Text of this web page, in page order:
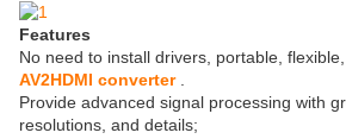
Features
No need to install drivers, portable,
AV2HDMI converter.
Provide advanced signal processing with
resolutions, and details;